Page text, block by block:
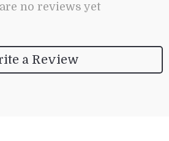
no reviews yet
a Review